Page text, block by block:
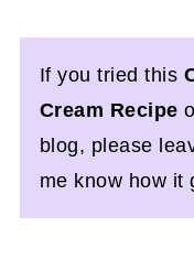
If you tried this
Cream Recipe
blog, please
me know how it